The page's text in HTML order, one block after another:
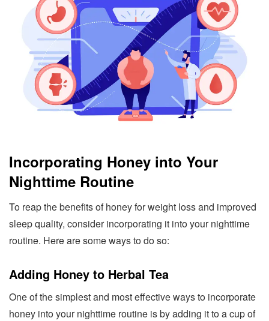
Incorporating Honey into Your
Nighttime Routine
To reap the benefits of honey for weight loss and improved
sleep quality, consider incorporating it into your nighttime
routine. Here are some ways to do so:
Adding Honey to Herbal Tea
One of the simplest and most effective ways to incorporate
honey into your nighttime routine is by adding it to a cup of